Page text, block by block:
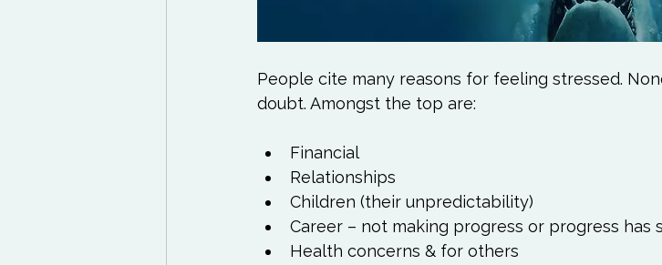
People cite many reasons for feeling stressed.
Financial
Relationships
Children (their unpredictability)
Career – not making progress or progress has
Health concerns & for others